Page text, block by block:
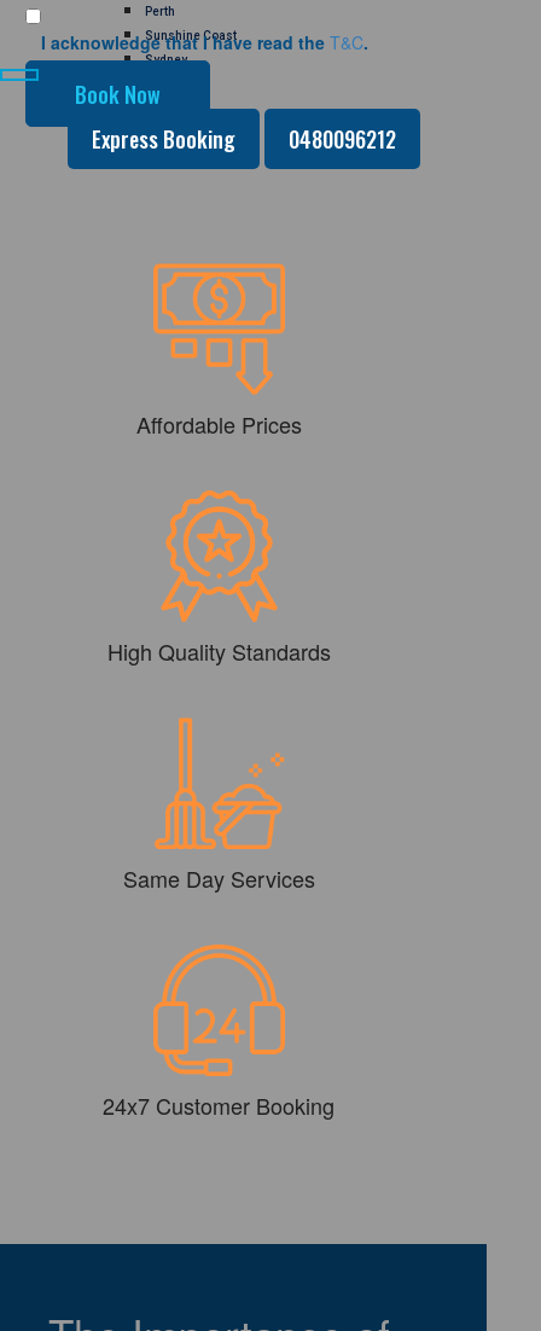
Perth
Sunshine Coast
Sydney
GALLERY
CONTACT US
I acknowledge that I have read theT&C.
Express Booking 0480096212
Affordable Prices
High Quality Standards
Same Day Services
24x7 Customer Booking